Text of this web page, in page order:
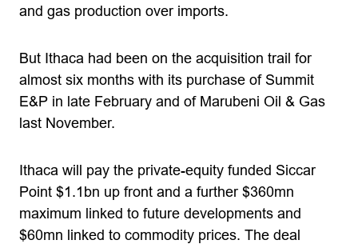
and gas production over imports.
But Ithaca had been on the acquisition trail for
almost six months with its purchase of Summit
E&P in late February and of Marubeni Oil & Gas
last November.
Ithaca will pay the private-equity funded Siccar
Point $1.1bn up front and a further $360mn
maximum linked to future developments and
$60mn linked to commodity prices. The deal